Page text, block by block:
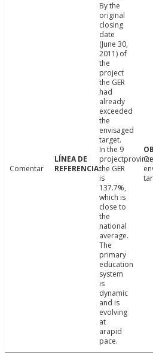
Comentar
By the
original
closing
date
(June 30,
2011) of
the
project
the GER
had
already
exceeded
the
envisaged
target.
In the 9
the GER
is
137.7%,
which is
close to
the
national
average.
The
primary
education
system
is
dynamic
and is
evolving
at
arapid
pace.